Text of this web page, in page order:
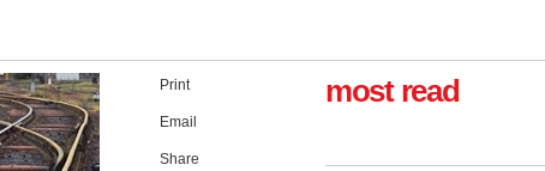
Print
Email
Share
most read